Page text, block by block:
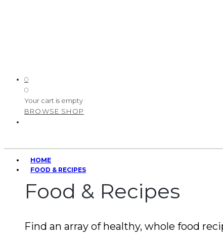
0
0
Your cart is empty
BROWSE SHOP
HOME
FOOD & RECIPES
Food & Recipes
Find an array of healthy, whole food